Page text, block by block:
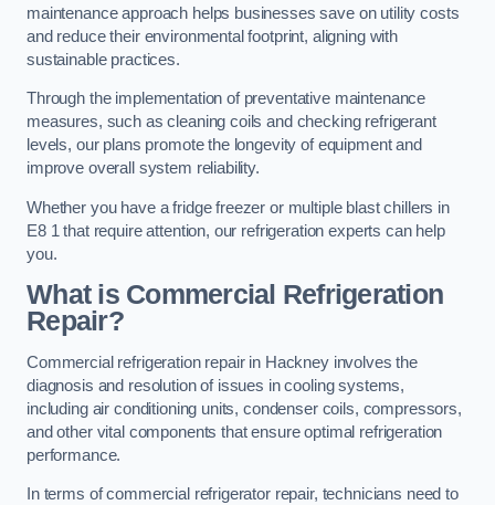
maintenance approach helps businesses save on utility costs
and reduce their environmental footprint, aligning with
sustainable practices.
Through the implementation of preventative maintenance
measures, such as cleaning coils and checking refrigerant
levels, our plans promote the longevity of equipment and
improve overall system reliability.
Whether you have a fridge freezer or multiple blast chillers in
E8 1 that require attention, our refrigeration experts can help
you.
What is Commercial Refrigeration
Repair?
Commercial refrigeration repair in Hackney involves the
diagnosis and resolution of issues in cooling systems,
including air conditioning units, condenser coils, compressors,
and other vital components that ensure optimal refrigeration
performance.
In terms of commercial refrigerator repair, technicians need to